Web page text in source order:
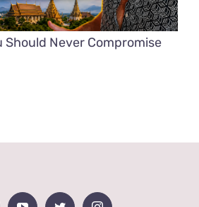
Should Never Compromise